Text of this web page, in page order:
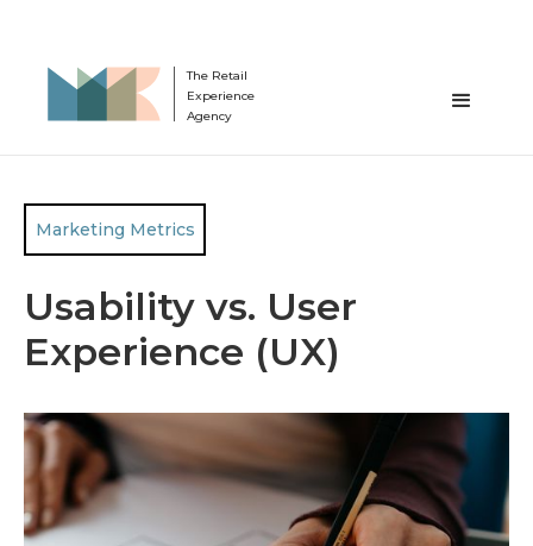
The Retail
Experience
Agency
Marketing Metrics
Usability vs. User
Experience (UX)